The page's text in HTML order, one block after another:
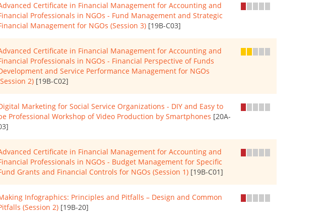
Certificate in Financial Management for Accounting and
Professionals in NGOs - Fund Management and Strategic
Management for NGOs (Session 3) [19B-C03]
Certificate in Financial Management for Accounting and
Professionals in NGOs - Financial Perspective of Funds
and Service Performance Management for NGOs
2) [19B-C02]
Marketing for Social Service Organizations - DIY and Easy to
Professional Workshop of Video Production by Smartphones [20A-
Certificate in Financial Management for Accounting and
Professionals in NGOs - Budget Management for Specific
Grants and Financial Controls for NGOs (Session 1) [19B-C01]
Infographics: Principles and Pitfalls – Design and Common
(Session 2) [19B-20]